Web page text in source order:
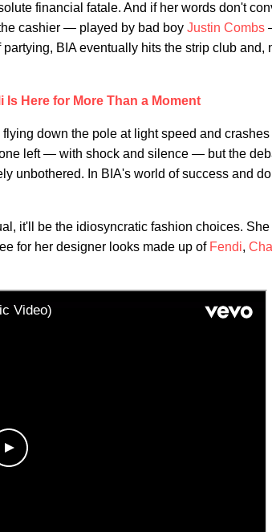
financial fatale. And if her words don't
cashier — played by bad boy Justin Combs
BIA eventually hits the strip club and,
Is Here for More Than a Moment
down the pole at light speed and
left — with shock and silence — but the
unbothered. In BIA's world of success and
it'll be the idiosyncratic fashion choices.
for her designer looks made up of Fendi,